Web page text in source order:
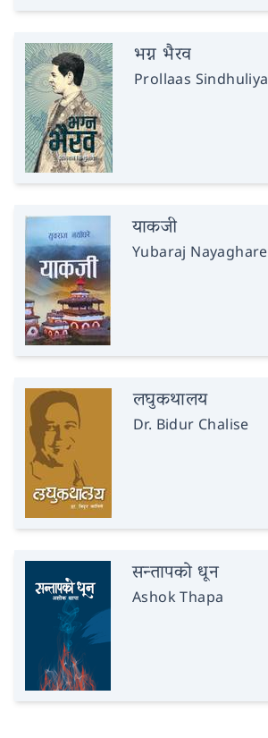
भग्न भैरव
Prollaas Sindhuliya
याकजी
Yubaraj Nayaghare
लघुकथालय
Dr. Bidur Chalise
सन्तापको धून
Ashok Thapa